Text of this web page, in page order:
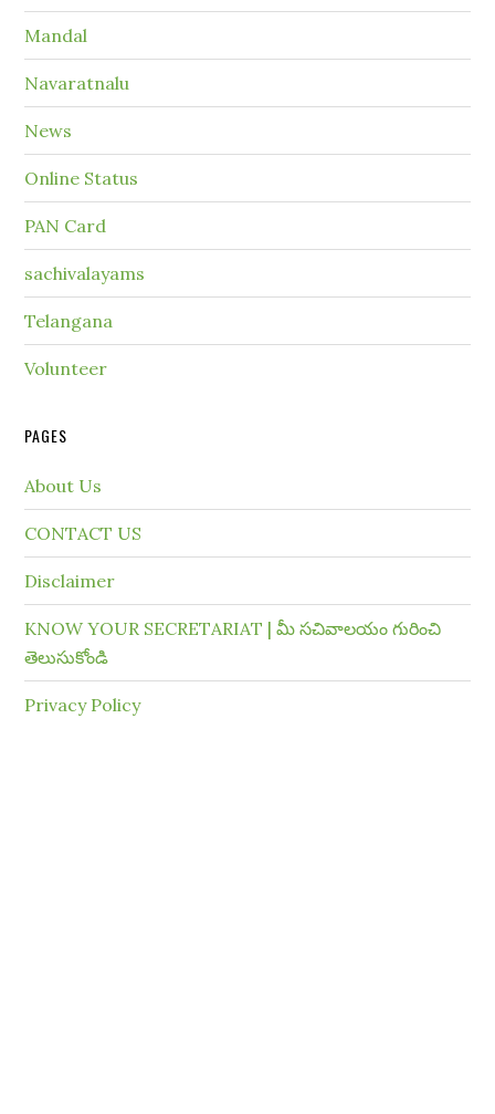
Mandal
Navaratnalu
News
Online Status
PAN Card
sachivalayams
Telangana
Volunteer
PAGES
About Us
CONTACT US
Disclaimer
KNOW YOUR SECRETARIAT | మీ సచివాలయం గురించి
తెలుసుకోండి
Privacy Policy